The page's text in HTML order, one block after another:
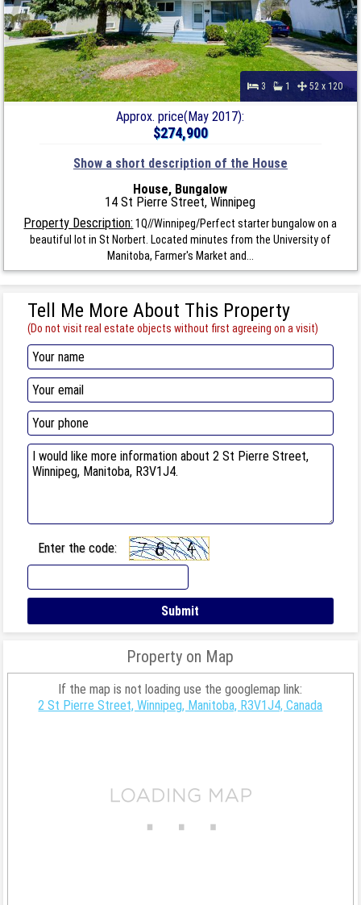
3 1 52 x 120
Approx. price(May 2017):
$274,900
Show a short description of the House
House, Bungalow
14 St Pierre Street, Winnipeg
Property Description: 1Q//Winnipeg/Perfect starter bungalow on a
beautiful lot in St Norbert. Located minutes from the University of
Manitoba, Farmer's Market and...
Tell Me More About This Property
(Do not visit real estate objects without first agreeing on a visit)
Enter the code:
Property on Map
If the map is not loading use the googlemap link:
2 St Pierre Street, Winnipeg, Manitoba, R3V1J4, Canada